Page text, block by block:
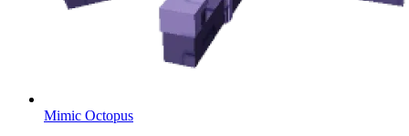
Mimic Octopus